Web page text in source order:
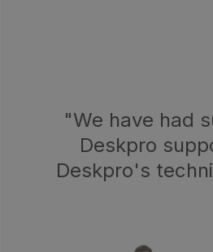
"We have had
Deskpro
Deskpro's